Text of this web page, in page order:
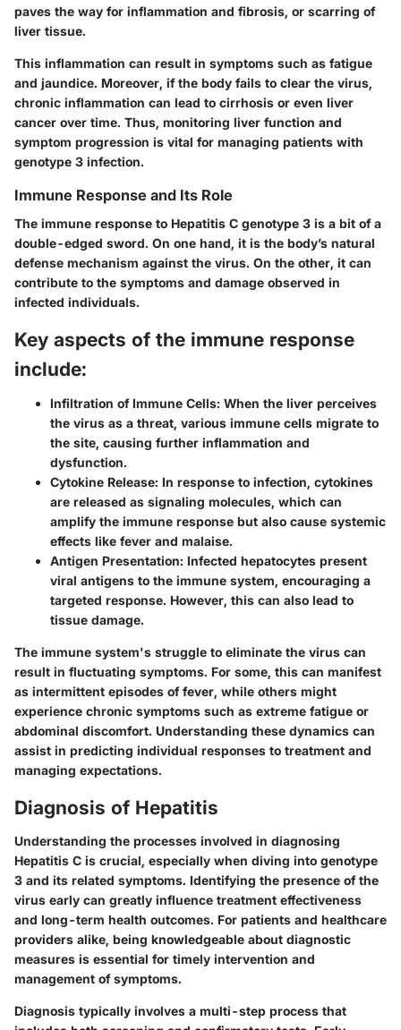
paves the way for inflammation and fibrosis, or scarring of
liver tissue.
This inflammation can result in symptoms such as fatigue
and jaundice. Moreover, if the body fails to clear the virus,
chronic inflammation can lead to cirrhosis or even liver
cancer over time. Thus, monitoring liver function and
symptom progression is vital for managing patients with
genotype 3 infection.
Immune Response and Its Role
The immune response to Hepatitis C genotype 3 is a bit of a
double-edged sword. On one hand, it is the body’s natural
defense mechanism against the virus. On the other, it can
contribute to the symptoms and damage observed in
infected individuals.
Key aspects of the immune response
include:
Infiltration of Immune Cells: When the liver perceives
the virus as a threat, various immune cells migrate to
the site, causing further inflammation and
dysfunction.
Cytokine Release: In response to infection, cytokines
are released as signaling molecules, which can
amplify the immune response but also cause systemic
effects like fever and malaise.
Antigen Presentation: Infected hepatocytes present
viral antigens to the immune system, encouraging a
targeted response. However, this can also lead to
tissue damage.
The immune system's struggle to eliminate the virus can
result in fluctuating symptoms. For some, this can manifest
as intermittent episodes of fever, while others might
experience chronic symptoms such as extreme fatigue or
abdominal discomfort. Understanding these dynamics can
assist in predicting individual responses to treatment and
managing expectations.
Diagnosis of Hepatitis
Understanding the processes involved in diagnosing
Hepatitis C is crucial, especially when diving into genotype
3 and its related symptoms. Identifying the presence of the
virus early can greatly influence treatment effectiveness
and long-term health outcomes. For patients and healthcare
providers alike, being knowledgeable about diagnostic
measures is essential for timely intervention and
management of symptoms.
Diagnosis typically involves a multi-step process that